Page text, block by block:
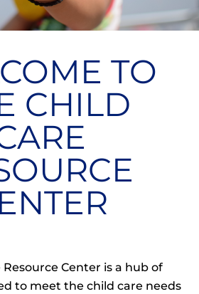
TO
CHILD
Resource Center is a hub of
to meet the child care needs